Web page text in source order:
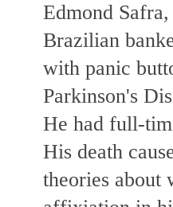
Edmond
Brazilian
with panic
Parkinson's
He had full-
His death
theories about